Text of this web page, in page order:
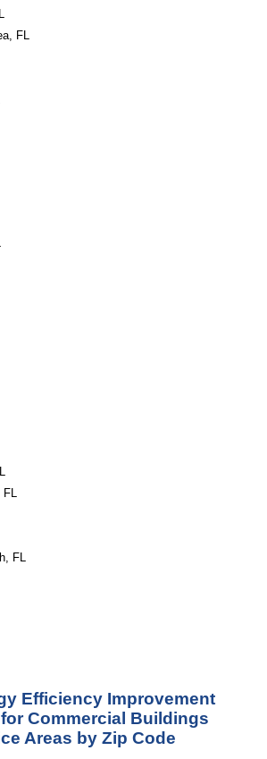
FL
FL
FL
Efficiency Improvement
Commercial Buildings
Areas by Zip Code